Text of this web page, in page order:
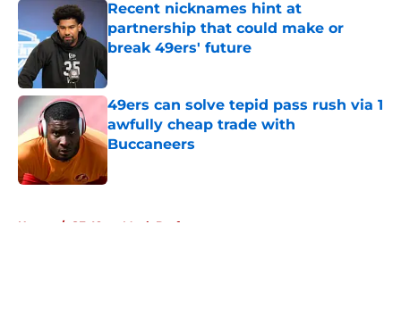
Recent nicknames hint at
partnership that could make or
break 49ers' future
49ers can solve tepid pass rush via 1
awfully cheap trade with
Buccaneers
Published by on Invalid Date
Home / SF 49ers Mock Draft